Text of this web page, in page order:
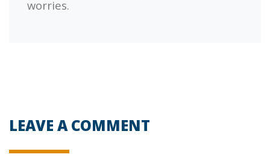
worries.
LEAVE A COMMENT